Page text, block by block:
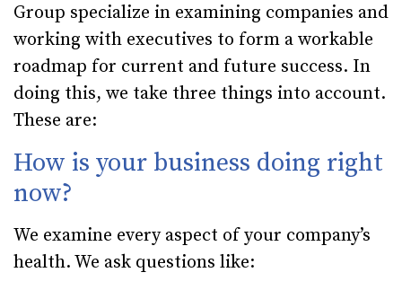
Group specialize in examining companies and
working with executives to form a workable
roadmap for current and future success. In
doing this, we take three things into account.
These are:
How is your business doing right
now?
We examine every aspect of your company’s
health. We ask questions like: